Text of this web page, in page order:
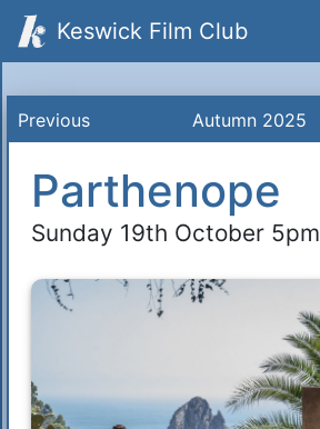
Keswick Film Club
Previous Autumn 2025
Parthenope
Sunday 19th October 5pm